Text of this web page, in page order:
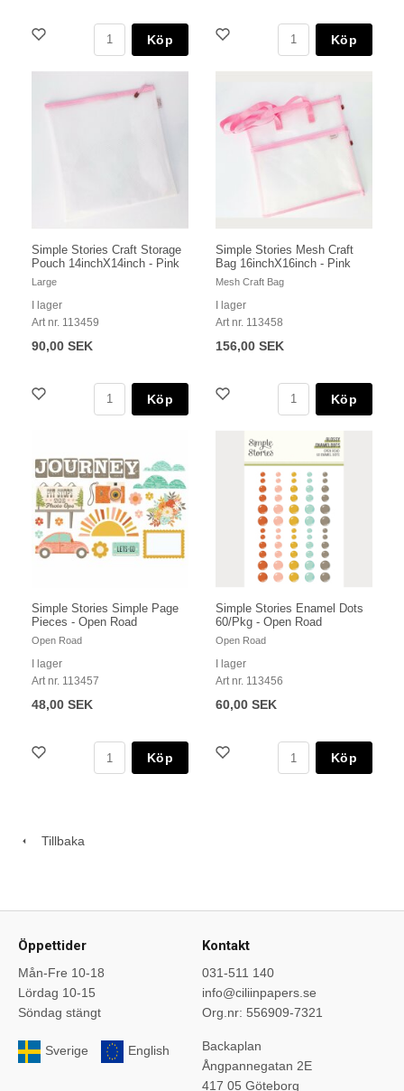
Köp Köp
Simple Stories Craft Storage
Pouch 14inchX14inch - Pink
Large
I lager
Art nr. 113459
90,00 SEK
Köp
Simple Stories Mesh Craft
Bag 16inchX16inch - Pink
Mesh Craft Bag
I lager
Art nr. 113458
156,00 SEK
Köp
Simple Stories Simple Page
Pieces - Open Road
Open Road
I lager
Art nr. 113457
48,00 SEK
Köp
Simple Stories Enamel Dots
60/Pkg - Open Road
Open Road
I lager
Art nr. 113456
60,00 SEK
Köp
Tillbaka
Öppettider
Mån-Fre 10-18
Lördag 10-15
Söndag stängt
Sverige English
Kontakt
031-511 140
info@ciliinpapers.se
Org.nr: 556909-7321
Backaplan
Ångpannegatan 2E
417 05 Göteborg